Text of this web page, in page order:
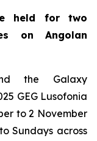
held for two
on Angolan
the Galaxy
GEG Lusofonia
to 2 November
Sundays across